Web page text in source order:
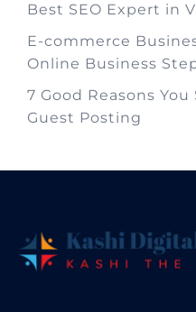
Best SEO Expert in
E-commerce
Online Business
7 Good Reasons
Guest Posting